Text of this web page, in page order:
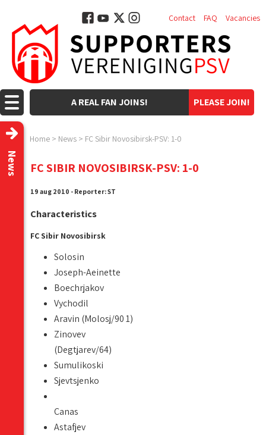
PLEASE JOIN!
A REAL FAN JOINS!
Contact FAQ Vacancies
Home > News > FC Sibir Novosibirsk-PSV: 1-0
News FC SIBIR NOVOSIBIRSK-PSV: 1-0
19 aug 2010 - Reporter: ST
Characteristics
FC Sibir Novosibirsk
Solosin
Joseph-Aeinette
Boechrjakov
Vychodil
Aravin (Molosj/90 1)
Zinovev
(Degtjarev/64)
Sumulikoski
Sjevtsjenko
Canas
Astafjev